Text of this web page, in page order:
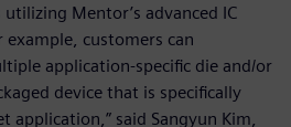
Mentor’s advanced IC
customers can
application-specific die and/or
device that is specifically
said Sangyun Kim,